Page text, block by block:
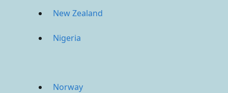
New Zealand
Nigeria
Norway